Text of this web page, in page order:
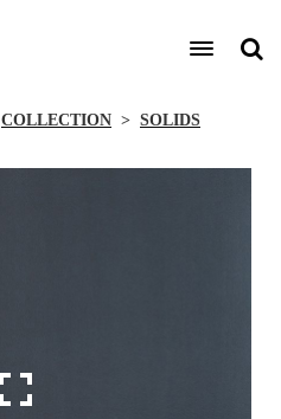
COLLECTION SOLIDS